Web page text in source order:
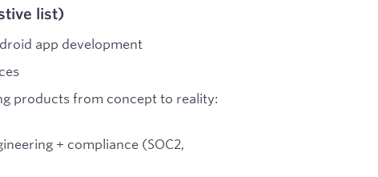
list)
app development
products from concept to reality:
+ compliance (SOC2,